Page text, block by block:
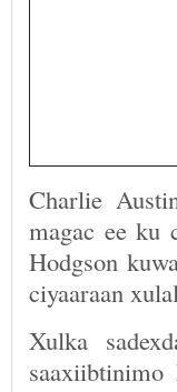
Charlie
magac ee ku
Hodgson
ciyaaraan
Xulka